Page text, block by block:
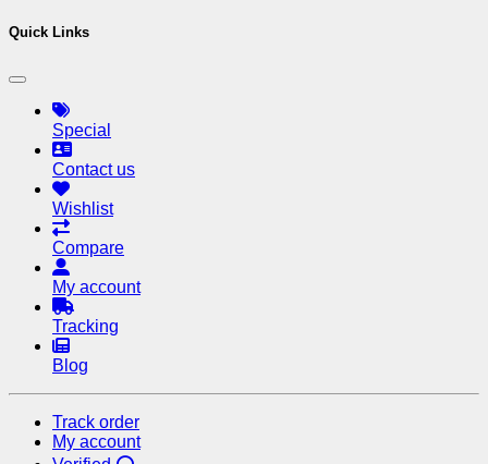
Quick Links
Special
Contact us
Wishlist
Compare
My account
Tracking
Blog
Track order
My account